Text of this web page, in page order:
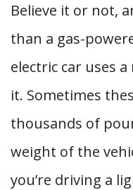
Believe it or not,
than a gas-
electric car uses
it. Sometimes
thousands of
weight of the
you’re driving a